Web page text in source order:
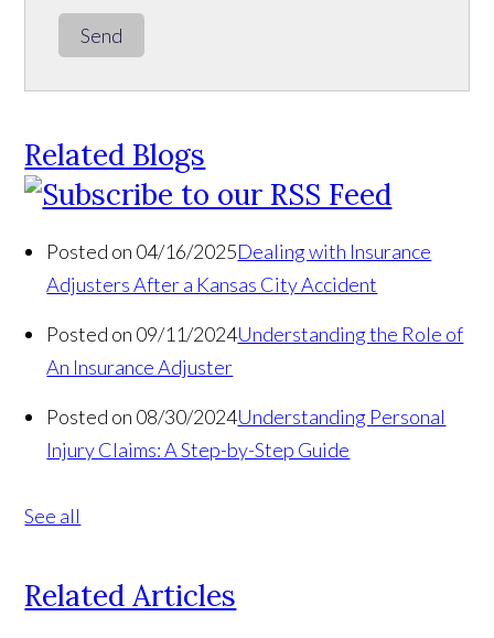
Send
Related Blogs
Posted on 04/16/2025Dealing with Insurance
Adjusters After a Kansas City Accident
Posted on 09/11/2024Understanding the Role of
An Insurance Adjuster
Posted on 08/30/2024Understanding Personal
Injury Claims: A Step-by-Step Guide
See all
Related Articles